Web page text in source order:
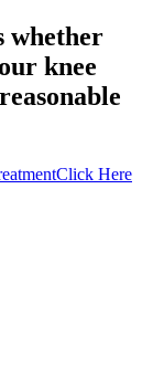
whether
knee
Click Here